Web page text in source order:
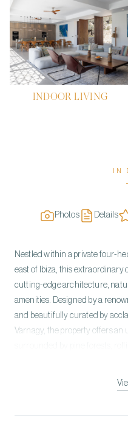
INDOOR LIVING
IN
Photos Details
Nestled within a private four-
east of Ibiza, this extraordinary
cutting-edge architecture,
amenities. Designed by a
and beautifully curated by
Varnagy, the property offers
designed to maximize privacy,